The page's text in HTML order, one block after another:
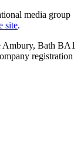
media group
site.
Bath BA1
registration